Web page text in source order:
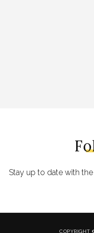
Stay up to date with
COPYRIGHT